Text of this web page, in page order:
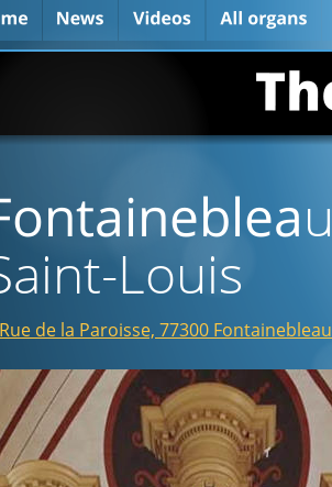
u
Louis
de la Paroisse, 77300 Fontainebleau